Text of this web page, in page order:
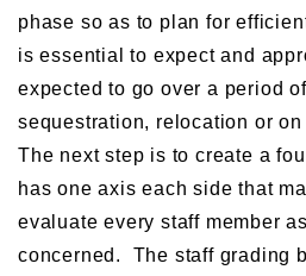
phase so as to plan for
is essential to expect and
expected to go over a period
sequestration, relocation or
The next step is to create a
has one axis each side that
evaluate every staff member
concerned. The staff grading